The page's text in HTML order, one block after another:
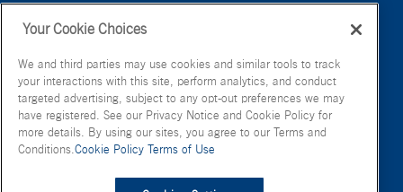
Your Cookie Choices
We and third parties may use cookies and similar tools to track
your interactions with this site, perform analytics, and conduct
targeted advertising, subject to any opt-out preferences we may
have registered. See our Privacy Notice and Cookie Policy for
more details. By using our sites, you agree to our Terms and
Conditions.Cookie Policy Terms of Use